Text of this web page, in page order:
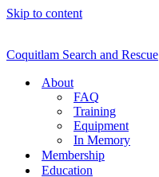
Skip to content
Coquitlam Search and Rescue
About
FAQ
Training
Equipment
In Memory
Membership
Education